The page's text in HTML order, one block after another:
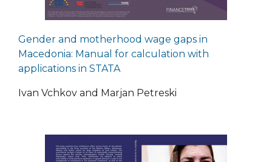
Gender and motherhood wage gaps in
Macedonia: Manual for calculation with
applications in STATA
Ivan Vchkov and Marjan Petreski